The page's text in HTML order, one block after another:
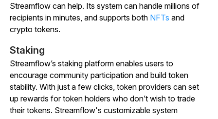
Streamflow can help. Its system can handle millions of
recipients in minutes, and supports both NFTs and
crypto tokens.
Staking
Streamflow’s staking platform enables users to
encourage community participation and build token
stability. With just a few clicks, token providers can set
up rewards for token holders who don’t wish to trade
their tokens. Streamflow's customizable system